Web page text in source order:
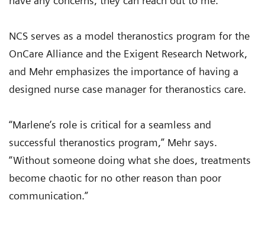
NCS serves as a model theranostics program for the
OnCare Alliance and the Exigent Research Network,
and Mehr emphasizes the importance of having a
designed nurse case manager for theranostics care.
“Marlene’s role is critical for a seamless and
successful theranostics program,” Mehr says.
“Without someone doing what she does, treatments
become chaotic for no other reason than poor
communication.”